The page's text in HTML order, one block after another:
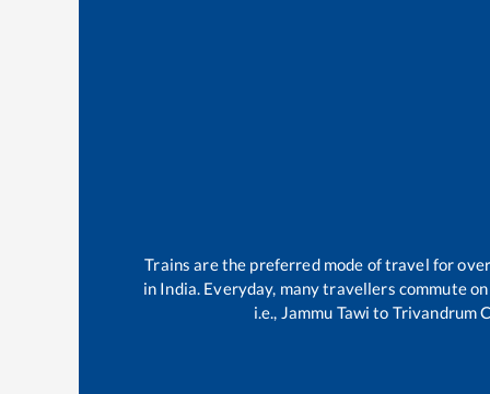
Trains are the preferred mode of travel for
in India. Everyday, many travellers commute
i.e., Jammu Tawi to Trivandrum